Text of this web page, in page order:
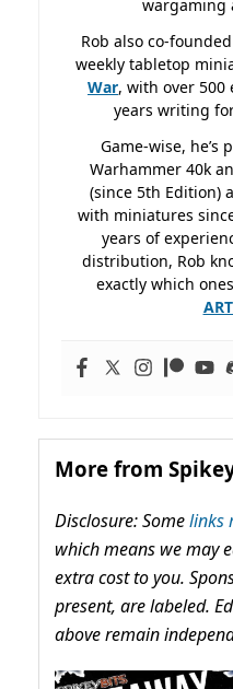
wargaming
Rob also co-
weekly tabletop
War, with over 500
years writing
Game-wise, he’s
Warhammer 40k
(since 5th Edition)
with miniatures
years of
distribution, Rob
exactly which
More from
Disclosure: Somelinks
which means we may
extra cost to you.
present, are labeled.
above remain